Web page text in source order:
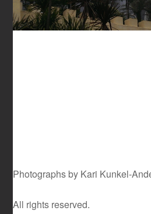
Photographs by Kari Kunkel-
All rights reserved.